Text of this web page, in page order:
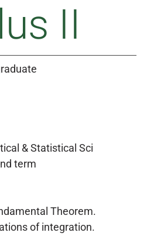
II
& Statistical Sci
term
Theorem.
of integration.